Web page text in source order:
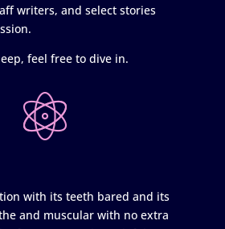
writers, and select stories
feel free to dive in.
with its teeth bared and its
and muscular with no extra